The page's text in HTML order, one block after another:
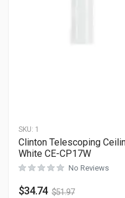
SKU: 1
Clinton Telescoping
White CE-CP17W
No Reviews
$34.74 $51.97